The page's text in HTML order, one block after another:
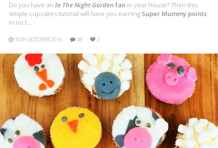
Do you have an In The Night Garden fan in your house? Then this
simple cupcakes tutorial will have you earning Super Mummy points
in no t…
10TH OCTOBER 2016 38 2